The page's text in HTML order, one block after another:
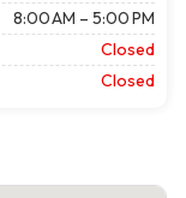
8:00 AM – 5:00 PM
Closed
Closed